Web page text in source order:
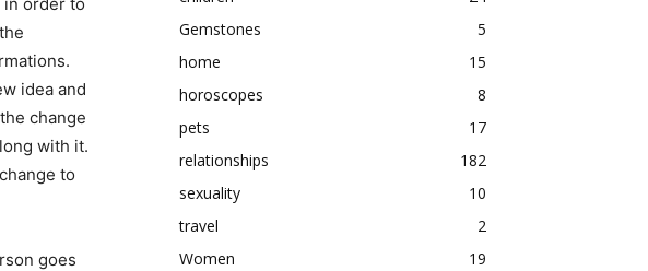
idea and
change
with it.
to
goes
Gemstones
5
home
15
horoscopes
8
pets
17
relationships
182
sexuality
10
travel
2
Women
19